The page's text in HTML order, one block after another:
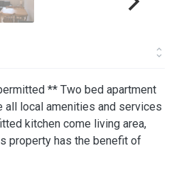
** Two bed apartment
all local amenities and services
kitchen come living area,
property has the benefit of